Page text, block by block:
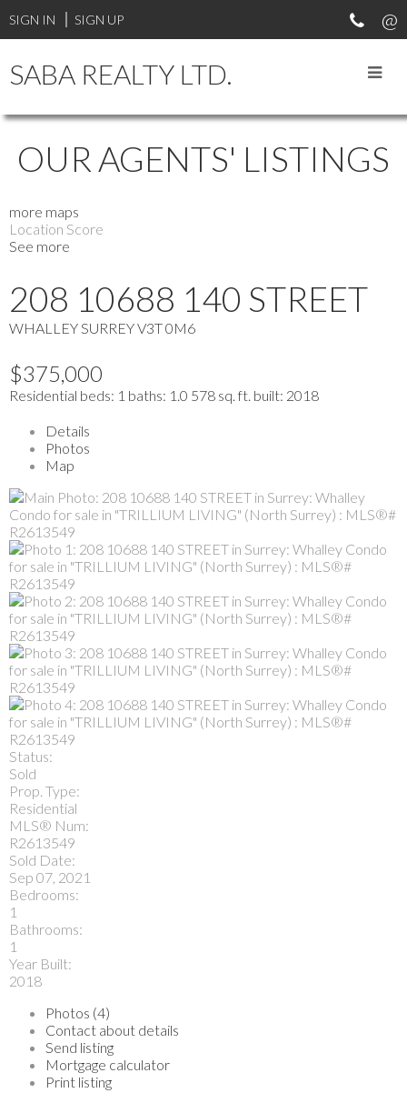
SIGN IN SIGN UP
SABA REALTY LTD.
OUR AGENTS' LISTINGS
more maps
Location Score
See more
208 10688 140 STREET
WHALLEYSURREYV3T 0M6
$375,000
Residential beds: 1 baths: 1.0 578 sq. ft. built: 2018
Details
Photos
Map
Status:
Sold
Prop. Type:
Residential
MLS® Num:
R2613549
Sold Date:
Sep 07, 2021
Bedrooms:
1
Bathrooms:
1
Year Built:
2018
Photos (4)
Contact about details
Send listing
Mortgage calculator
Print listing